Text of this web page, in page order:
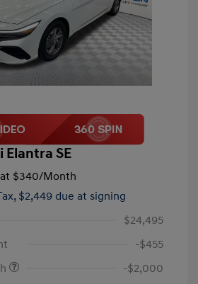
Elantra SE
$340/Month
$2,449 due at signing
$24,495
-$455
-$2,000